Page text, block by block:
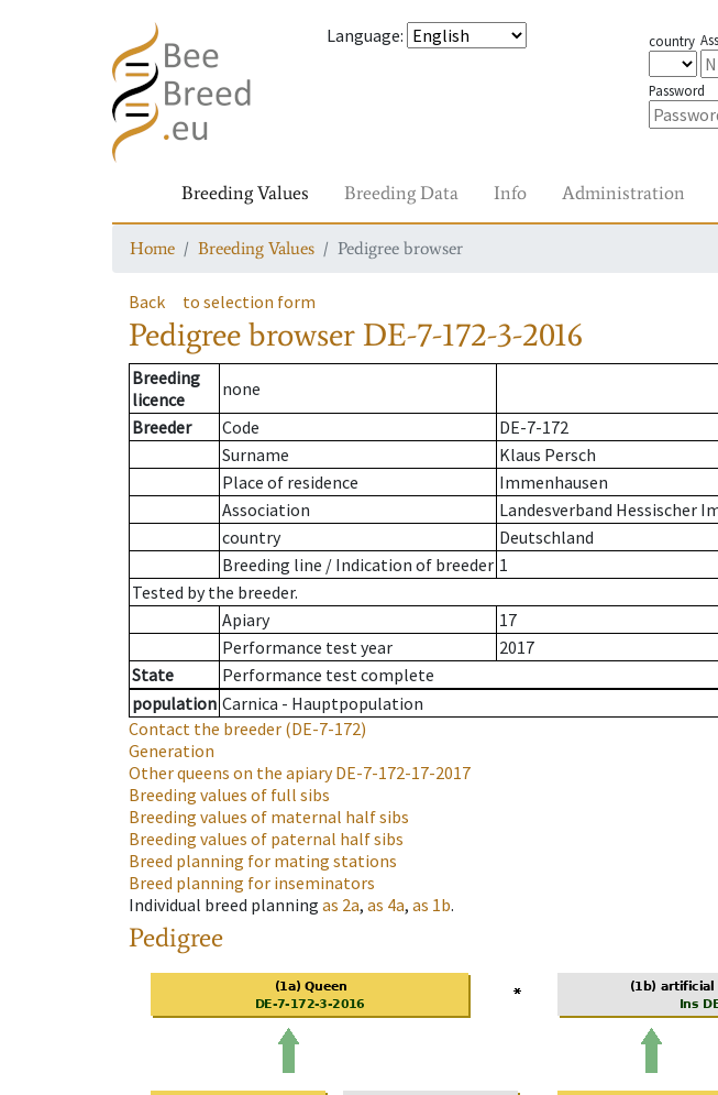
Language: country
Password
Breeding Values Breeding Data Info Administration
Home Breeding Values Pedigree browser
Back to selection form
Pedigree browser DE-7-172-3-2016
Breeding
licence
none
Breeder
Code
DE-7-172
Surname
Klaus Persch
Place of residence
Immenhausen
Association
Landesverband Hessischer
country
Deutschland
Breeding line / Indication of breeder 1
Tested by the breeder.
Apiary
17
Performance test year
2017
State
Performance test complete
population Carnica - Hauptpopulation
Contact the breeder (DE-7-172)
Generation
Other queens on the apiaryDE-7-172-17-2017
Breeding values of full sibs
Breeding values of maternal half sibs
Breeding values of paternal half sibs
Breed planning for mating stations
Breed planning for inseminators
Individual breed planning as 2a, as 4a, as 1b.
Pedigree